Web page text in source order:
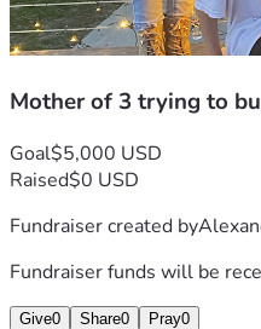
Mother of 3 trying to
Goal$5,000 USD
Raised$0 USD
Fundraiser created by
Fundraiser funds will be
Give0 Share0 Pray0